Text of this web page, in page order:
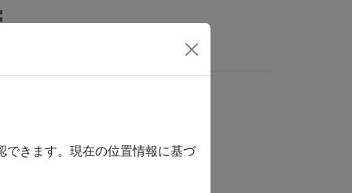
できます。現在の位置情報に基づ